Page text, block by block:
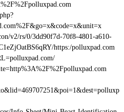
v2/rs/0/3dd90f7d-70f8-4801-a610-
https:/polluxpad.com